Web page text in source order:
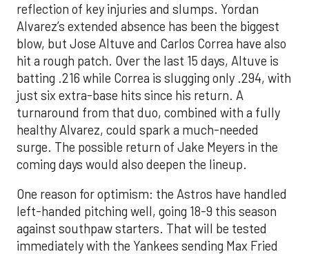
reflection of key injuries and slumps. Yordan
Alvarez’s extended absence has been the biggest
blow, but Jose Altuve and Carlos Correa have also
hit a rough patch. Over the last 15 days, Altuve is
batting .216 while Correa is slugging only .294, with
just six extra-base hits since his return. A
turnaround from that duo, combined with a fully
healthy Alvarez, could spark a much-needed
surge. The possible return of Jake Meyers in the
coming days would also deepen the lineup.
One reason for optimism: the Astros have handled
left-handed pitching well, going 18-9 this season
against southpaw starters. That will be tested
immediately with the Yankees sending Max Fried